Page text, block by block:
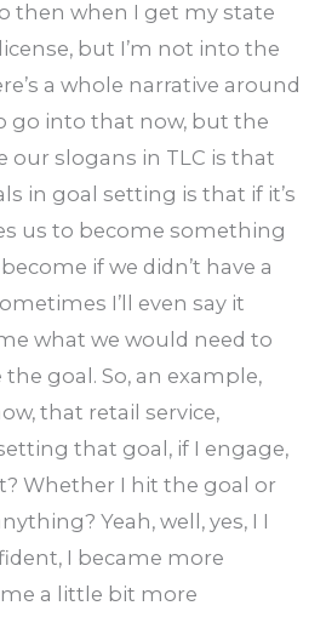
then when I get my state
but I’m not into the
a whole narrative around
go into that now, but the
our slogans in TLC is that
in goal setting is that if it’s
us to become something
if we didn’t have a
I’ll even say it
what we would need to
goal. So, an example,
that retail service,
that goal, if I engage,
Whether I hit the goal or
Yeah, well, yes, I I
I became more
a little bit more